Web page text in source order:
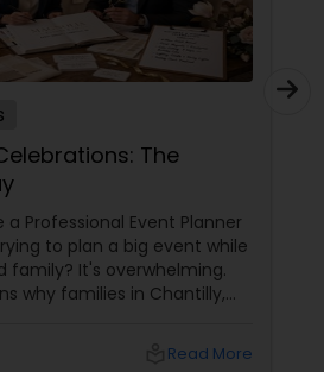
The
a Professional Event Planner
to plan a big event while
family? It's overwhelming.
why families in Chantilly,
Read More